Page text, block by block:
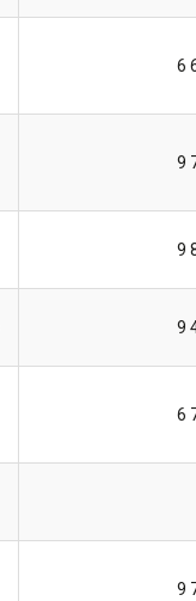
6
9
9
9
6
9